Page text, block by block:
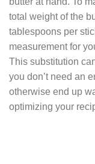
total weight of the
tablespoons per
measurement for
This substitution
you don’t need an
otherwise end up
optimizing your